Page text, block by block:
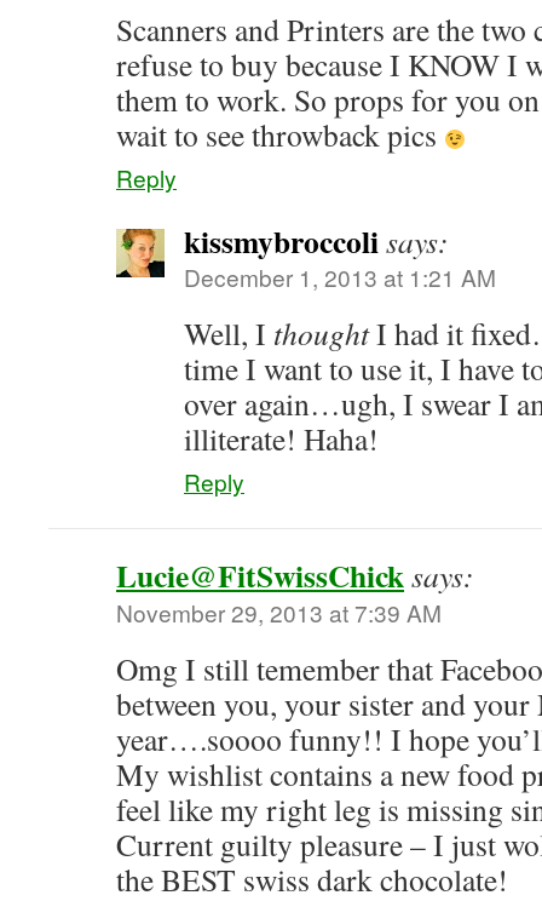
Scanners and Printers are the
refuse to buy because I KNOW I
them to work. So props for you
wait to see throwback pics
Reply
kissmybroccolisays:
December 1, 2013 at 1:21 AM
Well, I thoughtI had it
time I want to use it, I have
over again…ugh, I swear I
illiterate! Haha!
Reply
Lucie@FitSwissChicksays:
November 29, 2013 at 7:39 AM
Omg I still temember that
between you, your sister and
year….soooo funny!! I hope
My wishlist contains a new food
feel like my right leg is missing
Current guilty pleasure – I just
the BEST swiss dark chocolate!